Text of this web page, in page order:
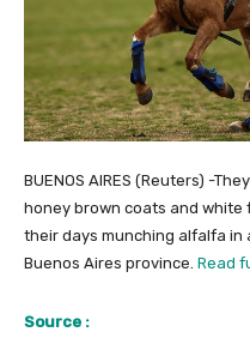
BUENOS AIRES (Reuters) -
honey brown coats and
their days munching alfalfa
Buenos Aires province. Read
Source :